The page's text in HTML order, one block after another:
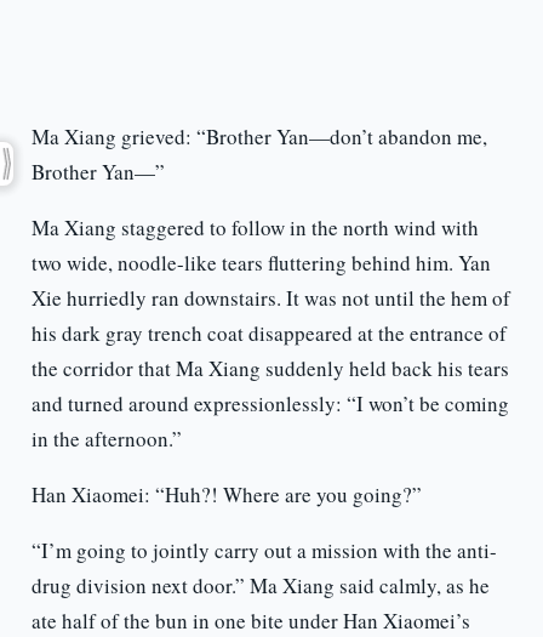
Ma Xiang grieved: “Brother Yan—don’t abandon me,
Brother Yan—”
Ma Xiang staggered to follow in the north wind with
two wide, noodle-like tears fluttering behind him. Yan
Xie hurriedly ran downstairs. It was not until the hem of
his dark gray trench coat disappeared at the entrance of
the corridor that Ma Xiang suddenly held back his tears
and turned around expressionlessly: “I won’t be coming
in the afternoon.”
Han Xiaomei: “Huh?! Where are you going?”
“I’m going to jointly carry out a mission with the anti-
drug division next door.” Ma Xiang said calmly, as he
ate half of the bun in one bite under Han Xiaomei’s